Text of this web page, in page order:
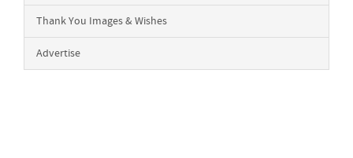
Thank You Images & Wishes
Advertise